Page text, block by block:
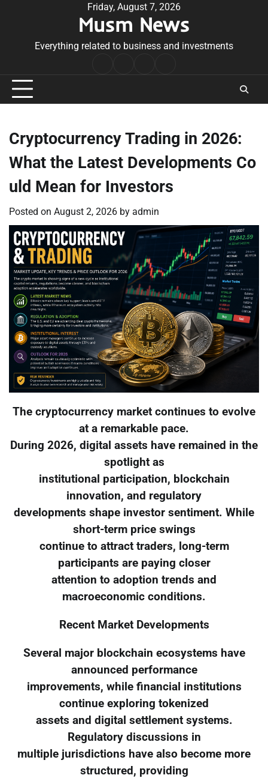
Friday, August 7, 2026
Musm News
Everything related to business and investments
Conditions
Cryptocurrency Trading in 2026:
What the Latest Developments Co
uld Mean for Investors
Posted on August 2, 2026 by admin
The cryptocurrency market continues to evolve
at a remarkable pace.
During 2026, digital assets have remained in the
spotlight as
institutional participation, blockchain
innovation, and regulatory
developments shape investor sentiment. While
short-term price swings
continue to attract traders, long-term
participants are paying closer
attention to adoption trends and
macroeconomic conditions.
Recent Market Developments
Several major blockchain ecosystems have
announced performance
improvements, while financial institutions
continue exploring tokenized
assets and digital settlement systems.
Regulatory discussions in
multiple jurisdictions have also become more
structured, providing